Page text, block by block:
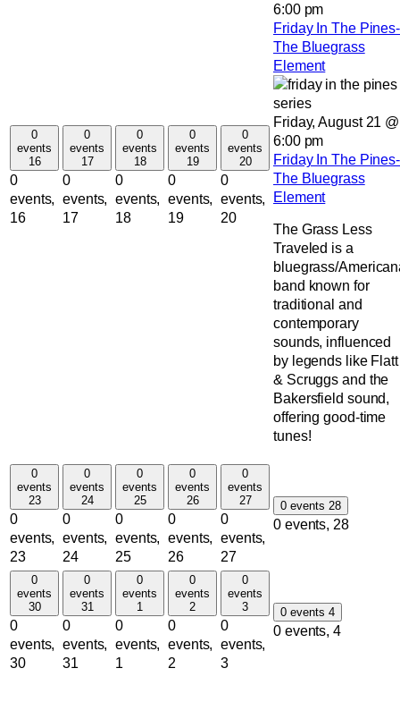
0
events
16
0
events,
16
0
events
17
0
events,
17
0
events
18
0
events,
18
0
events
19
0
events,
19
0
events
20
0
events,
20
6:00 pm
Friday In The Pines-
The Bluegrass
Element
Friday, August 21 @
6:00 pm
Friday In The Pines-
The Bluegrass
Element
The Grass Less
Traveled is a
bluegrass/
band known for
traditional and
contemporary
sounds, influenced
by legends like Flatt
& Scruggs and the
Bakersfield sound,
offering good-time
tunes!
0
events
23
0
events,
23
0
events
24
0
events,
24
0
events
25
0
events,
25
0
events
26
0
events,
26
0
events
27
0
events,
27
0 events 28
0 events, 28
0
events
30
0
events,
30
0
events
31
0
events,
31
0
events
1
0
events,
1
0
events
2
0
events,
2
0
events
3
0
events,
3
0 events 4
0 events,4